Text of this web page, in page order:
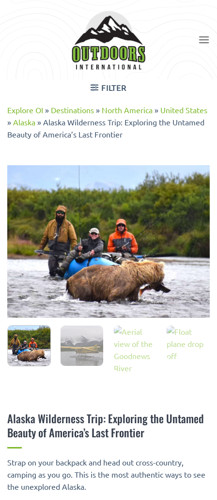
FILTER
Explore OI » Destinations » North America » United States
» Alaska » Alaska Wilderness Trip: Exploring the Untamed
Beauty of America’s Last Frontier
Alaska Wilderness Trip: Exploring the Untamed
Beauty of America’s Last Frontier
Strap on your backpack and head out cross-country,
camping as you go. This is the most authentic ways to see
the unexplored Alaska.